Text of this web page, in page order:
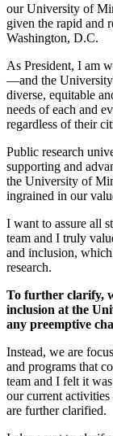
our University of
given the rapid and
Washington, D.C.
As President, I am
—and the
diverse, equitable
needs of each and
regardless of their
Public research
supporting and
the University of
ingrained in our
I want to assure all
team and I truly
and inclusion,
research.
To further clarify,
inclusion at the
any preemptive
Instead, we are
and programs that
team and I felt it
our current
are further clarified.